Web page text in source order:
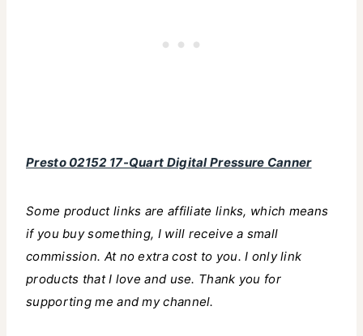
Presto 02152 17-Quart Digital Pressure Canner
Some product links are affiliate links, which means
if you buy something, I will receive a small
commission. At no extra cost to you. I only link
products that I love and use. Thank you for
supporting me and my channel.